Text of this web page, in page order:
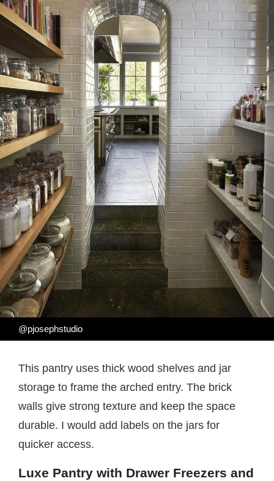
@pjosephstudio
This pantry uses thick wood shelves and jar
storage to frame the arched entry. The brick
walls give strong texture and keep the space
durable. I would add labels on the jars for
quicker access.
Luxe Pantry with Drawer Freezers and